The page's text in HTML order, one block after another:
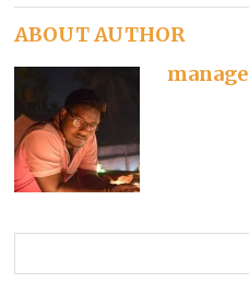
ABOUT AUTHOR
manage